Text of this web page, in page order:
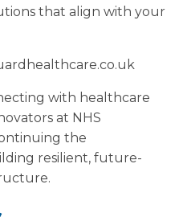
that align with your
with healthcare
at NHS
the
resilient, future-